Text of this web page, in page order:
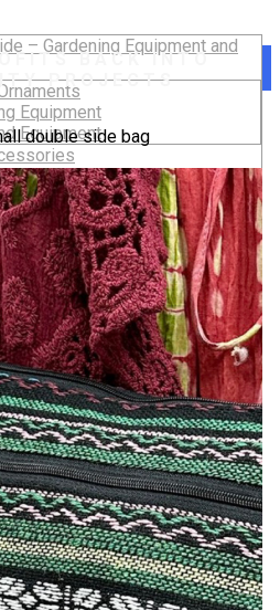
– Gardening Equipment and
Equipment
Equipment
– Walking Equipment
Sticks
Coats and Waterproofs
Essentials
Oils
Oils
Ash Catchers
And Ornaments
And Toiletries
And Piercings
– Equipment & Gifts
BACK INTO
PROJECTS
double side bag